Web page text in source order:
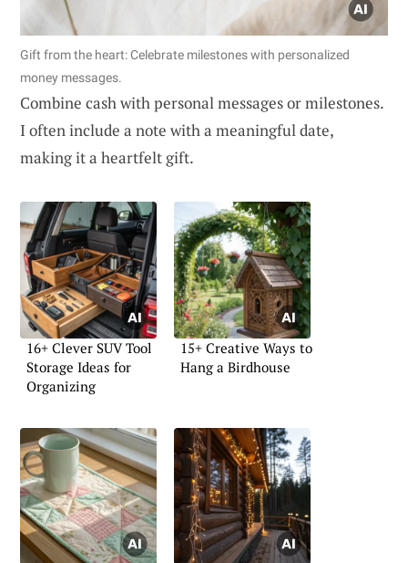
Gift from the heart: Celebrate milestones with personalized
money messages.
Combine cash with personal messages or milestones.
I often include a note with a meaningful date,
making it a heartfelt gift.
16+ Clever SUV Tool
Storage Ideas for
Organizing
15+ Creative Ways to
Hang a Birdhouse